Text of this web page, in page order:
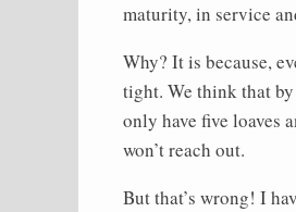
maturity, in service
Why? It is because,
tight. We think that
only have five loaves
won’t reach out.
But that’s wrong! I